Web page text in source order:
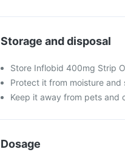
Storage and disposal
Store Inflobid 400mg Strip
Protect it from moisture and
Keep it away from pets and
Dosage